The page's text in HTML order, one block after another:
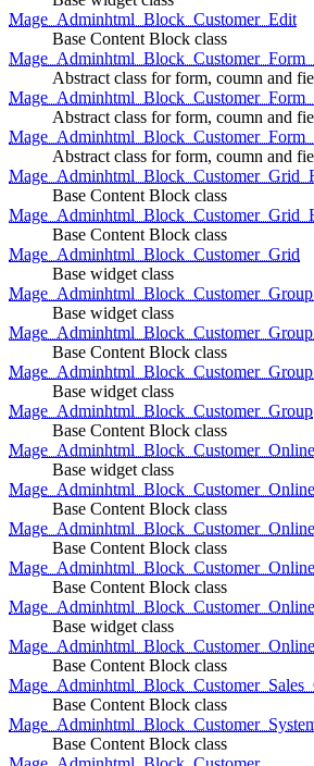
Mage_Adminhtml_Block_Customer_Edit
Base Content Block class
Abstract class for form, coumn and
Abstract class for form, coumn and
Abstract class for form, coumn and
Base Content Block class
Base Content Block class
Mage_Adminhtml_Block_Customer_Grid
Base widget class
Base widget class
Base Content Block class
Base widget class
Mage_Adminhtml_Block_Customer_Group
Base Content Block class
Base widget class
Base Content Block class
Base Content Block class
Base Content Block class
Base widget class
Mage_Adminhtml_Block_Customer_Online
Base Content Block class
Base Content Block class
Base Content Block class